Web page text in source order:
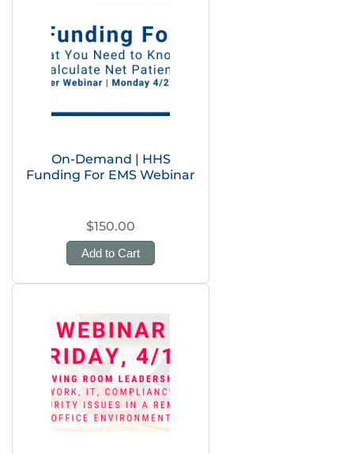
On-Demand | HHS
Funding For EMS Webinar
$150.00
Add to Cart